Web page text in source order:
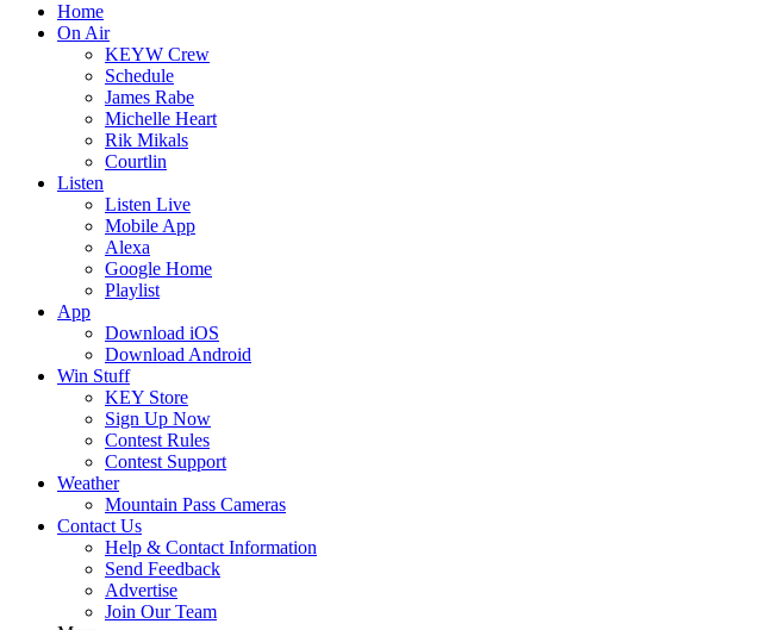
Home
On Air
KEYW Crew
Schedule
James Rabe
Michelle Heart
Rik Mikals
Courtlin
Listen
Listen Live
Mobile App
Alexa
Google Home
Playlist
App
Download iOS
Download Android
Win Stuff
KEY Store
Sign Up Now
Contest Rules
Contest Support
Weather
Mountain Pass Cameras
Contact Us
Help & Contact Information
Send Feedback
Advertise
Join Our Team